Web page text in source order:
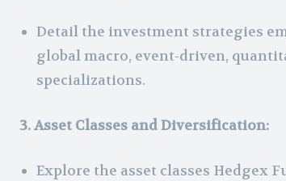
Detail the investment strategies
global macro, event-driven,
specializations.
3. Asset Classes and Diversification:
Explore the asset classes Hedgex